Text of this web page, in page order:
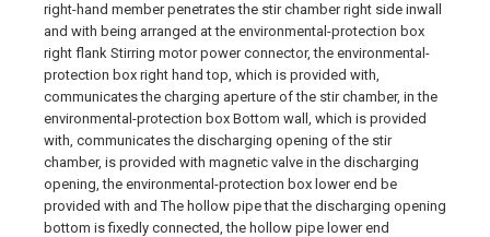
right-hand member penetrates the stir chamber right side inwall
and with being arranged at the environmental-protection box
right flank Stirring motor power connector, the environmental-
protection box right hand top, which is provided with,
communicates the charging aperture of the stir chamber, in the
environmental-protection box Bottom wall, which is provided
with, communicates the discharging opening of the stir
chamber, is provided with magnetic valve in the discharging
opening, the environmental-protection box lower end be
provided with and The hollow pipe that the discharging opening
bottom is fixedly connected, the hollow pipe lower end